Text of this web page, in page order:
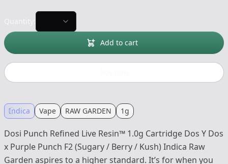
Add to cart
Indica Vape RAW GARDEN 1g
Dosi Punch Refined Live Resin™ 1.0g Cartridge Dos Y Dos
x Purple Punch F2 (Sugary / Berry / Kush) Indica Raw
Garden aspires to a higher standard. It’s for when you